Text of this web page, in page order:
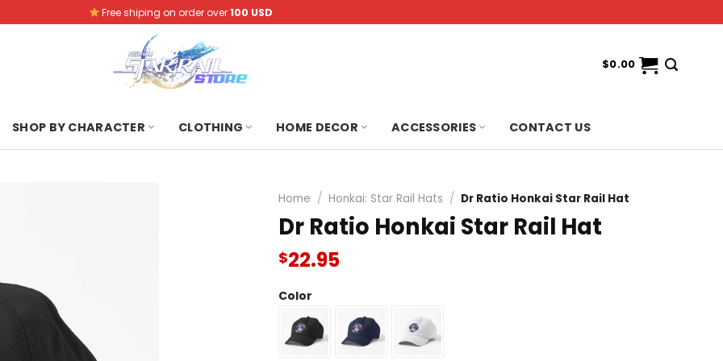
Free shiping on order over100 USD
$0.00
SHOP BY CHARACTER CLOTHING HOME DECOR ACCESSORIES CONTACT US
Home / Honkai: Star Rail Hats / Dr Ratio Honkai Star Rail Hat
Dr Ratio Honkai Star Rail Hat
$22.95
Color